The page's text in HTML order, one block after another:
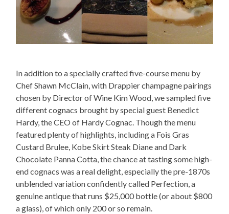
In addition to a specially crafted five-course menu by
Chef Shawn McClain, with Drappier champagne pairings
chosen by Director of Wine Kim Wood, we sampled five
different cognacs brought by special guest Benedict
Hardy, the CEO of Hardy Cognac. Though the menu
featured plenty of highlights, including a Fois Gras
Custard Brulee, Kobe Skirt Steak Diane and Dark
Chocolate Panna Cotta, the chance at tasting some high-
end cognacs was a real delight, especially the pre-1870s
unblended variation confidently called Perfection, a
genuine antique that runs $25,000 bottle (or about $800
a glass), of which only 200 or so remain.